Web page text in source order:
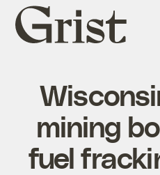
Grist
home
mining
fuel